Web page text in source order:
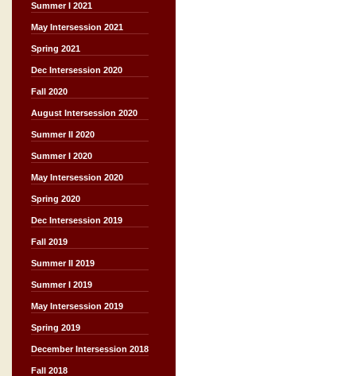
Summer I 2021
May Intersession 2021
Spring 2021
Dec Intersession 2020
Fall 2020
August Intersession 2020
Summer II 2020
Summer I 2020
May Intersession 2020
Spring 2020
Dec Intersession 2019
Fall 2019
Summer II 2019
Summer I 2019
May Intersession 2019
Spring 2019
December Intersession 2018
Fall 2018